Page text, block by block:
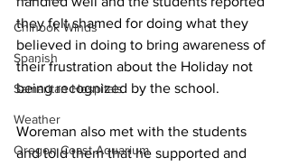
Chinook Winds
Spanish
Samaritan Hospitals
Weather
Oregon Coast Aquarium
they felt shamed for doing what they
believed in doing to bring awareness of
their frustration about the Holiday not
being recognized by the school.
Woreman also met with the students
and told them that he supported and